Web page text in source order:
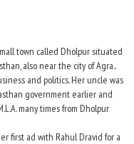
town called Dholpur situated
also near the city of Agra..
and politics. Her uncle was
government earlier and
many times from Dholpur
first ad with Rahul Dravid for a